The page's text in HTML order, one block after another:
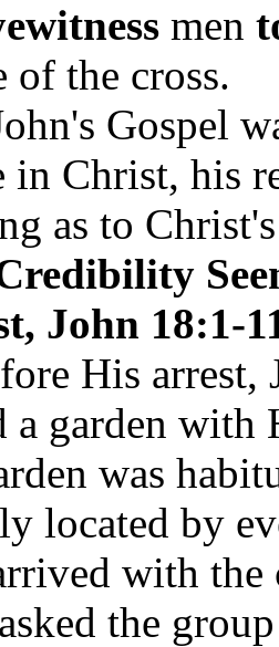
men
of the cross.
Gospel
in Christ, his
as to
John 18:1-
His arrest,
a garden
was
located by
with the
the